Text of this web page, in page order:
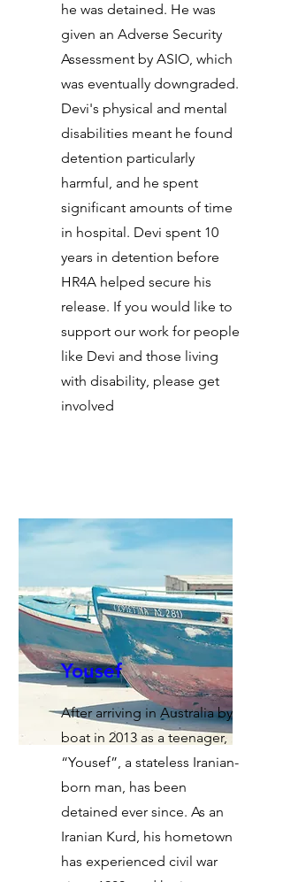
he was detained. He was
given an Adverse Security
Assessment by ASIO, which
was eventually downgraded.
Devi's physical and mental
disabilities meant he found
detention particularly
harmful, and he spent
significant amounts of time
in hospital. Devi spent 10
years in detention before
HR4A helped secure his
release. If you would like to
support our work for people
like Devi and those living
with disability, please get
involved
Yousef
After arriving in Australia by
boat in 2013 as a teenager,
“Yousef”, a stateless Iranian-
born man, has been
detained ever since. As an
Iranian Kurd, his hometown
has experienced civil war